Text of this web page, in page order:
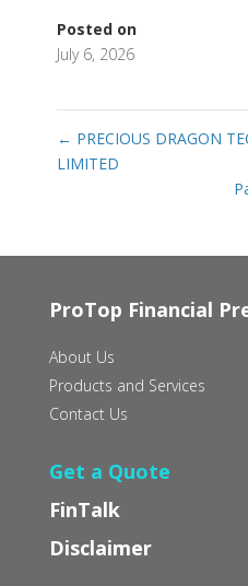
Posted on
July 6, 2026
← PRECIOUS DRAGON
LIMITED
ProTop Financial
About Us
Products and Services
Contact Us
Get a Quote
FinTalk
Disclaimer